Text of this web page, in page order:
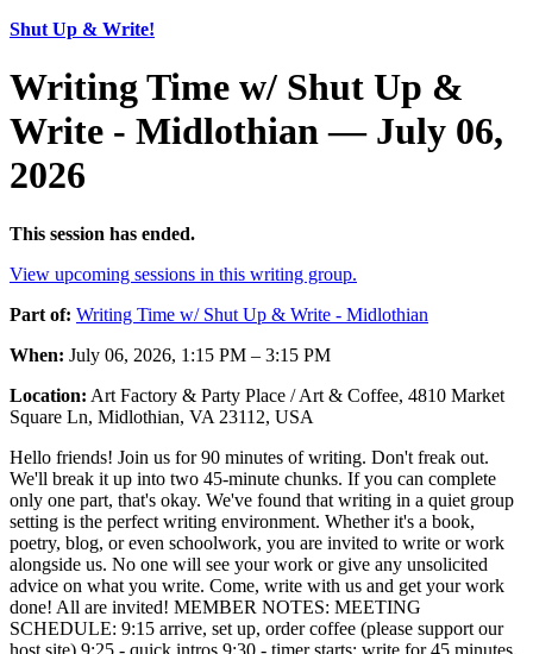
Shut Up & Write!
Writing Time w/ Shut Up &
Write - Midlothian — July 06,
2026
This session has ended.
View upcoming sessions in this writing group.
Part of: Writing Time w/ Shut Up & Write - Midlothian
When: July 06, 2026, 1:15 PM – 3:15 PM
Location: Art Factory & Party Place / Art & Coffee, 4810 Market
Square Ln, Midlothian, VA 23112, USA
Hello friends! Join us for 90 minutes of writing. Don't freak out.
We'll break it up into two 45-minute chunks. If you can complete
only one part, that's okay. We've found that writing in a quiet group
setting is the perfect writing environment. Whether it's a book,
poetry, blog, or even schoolwork, you are invited to write or work
alongside us. No one will see your work or give any unsolicited
advice on what you write. Come, write with us and get your work
done! All are invited! MEMBER NOTES: MEETING
SCHEDULE: 9:15 arrive, set up, order coffee (please support our
host site) 9:25 - quick intros 9:30 - timer starts: write for 45 minutes.